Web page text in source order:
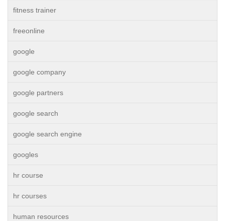
fitness trainer
freeonline
google
google company
google partners
google search
google search engine
googles
hr course
hr courses
human resources